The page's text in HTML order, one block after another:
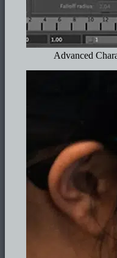
Advanced